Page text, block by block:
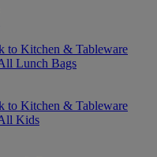
to Kitchen & Tableware
Lunch Bags
to Kitchen & Tableware
Kids